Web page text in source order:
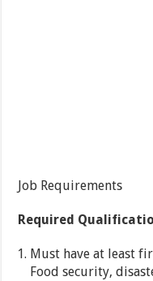
Job Requirements
Required
Must have at least
Food security,